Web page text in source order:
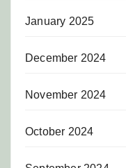
January 2025
December 2024
November 2024
October 2024